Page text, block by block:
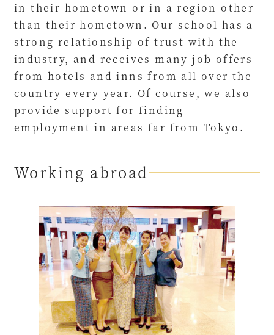
in their hometown or in a region other
than their hometown. Our school has a
strong relationship of trust with the
industry, and receives many job offers
from hotels and inns from all over the
country every year. Of course, we also
provide support for finding
employment in areas far from Tokyo.
Working abroad